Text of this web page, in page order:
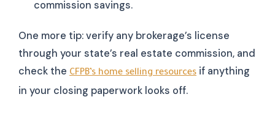
commission savings.
One more tip: verify any brokerage’s license
through your state’s real estate commission, and
check the CFPB’s home selling resources if anything
in your closing paperwork looks off.